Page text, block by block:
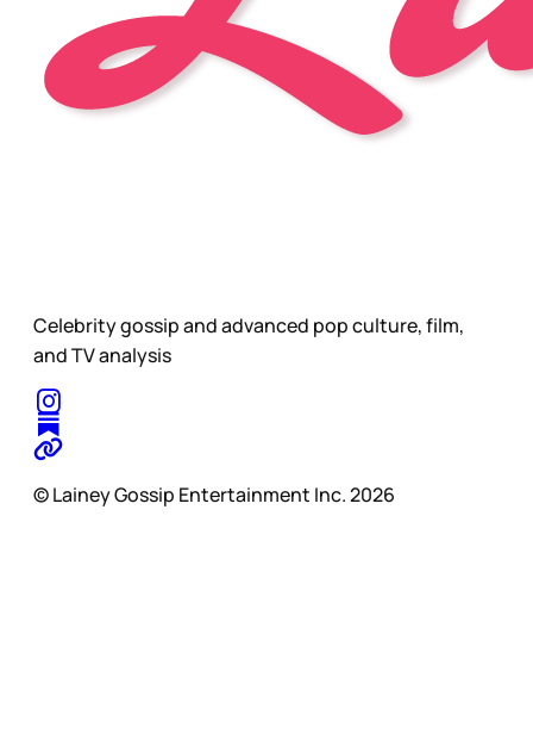
Celebrity gossip and advanced pop culture, film,
and TV analysis
© Lainey Gossip Entertainment Inc. 2026